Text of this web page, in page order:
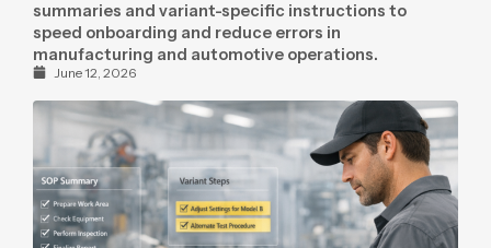
Purpose
Pricing
summaries and variant-specific instructions to
speed onboarding and reduce errors in
manufacturing and automotive operations.
June 12, 2026